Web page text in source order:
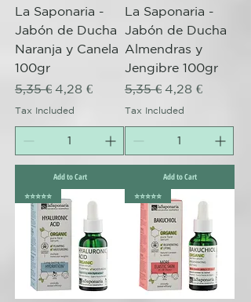
La Saponaria -
Jabón de Ducha
Naranja y Canela
100gr
Regular Price
5,35 € Sale Price
4,28 €
Tax Included
Add to Cart
La Saponaria -
Jabón de Ducha
Almendras y
Jengibre 100gr
Regular Price
5,35 € Sale Price
4,28 €
Tax Included
Add to Cart
⭐️⭐️⭐️⭐️⭐️
⭐️⭐️⭐️⭐️⭐️